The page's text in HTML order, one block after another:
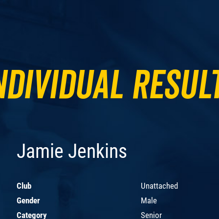
Jamie Jenkins
Club
Unattached
Gender
Male
Category
Senior